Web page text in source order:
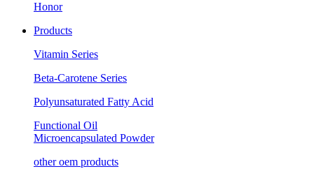
Honor
Products
Vitamin Series
Beta-Carotene Series
Polyunsaturated Fatty Acid
Functional Oil
Microencapsulated Powder
other oem products